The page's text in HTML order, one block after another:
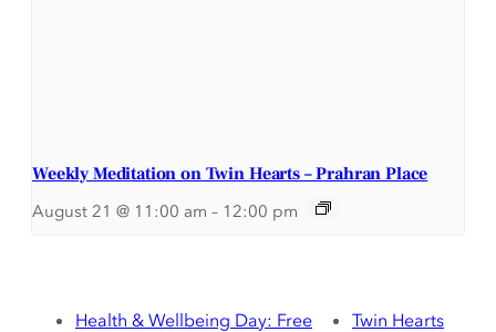
Weekly Meditation on Twin Hearts – Prahran Place
August 21 @ 11:00 am – 12:00 pm
Health & Wellbeing Day: Free
Twin Hearts